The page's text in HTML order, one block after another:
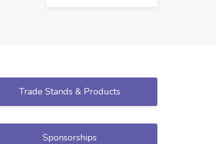
Trade Stands & Products
Sponsorships